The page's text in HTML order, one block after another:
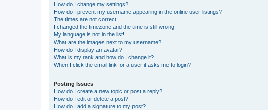
How do I change my settings?
How do I prevent my username appearing in the online user listings?
The times are not correct!
I changed the timezone and the time is still wrong!
My language is not in the list!
What are the images next to my username?
How do I display an avatar?
What is my rank and how do I change it?
When I click the email link for a user it asks me to login?
Posting Issues
How do I create a new topic or post a reply?
How do I edit or delete a post?
How do I add a signature to my post?